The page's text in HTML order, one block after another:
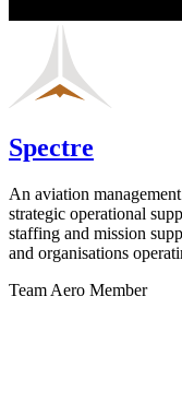
Spectre
An aviation
strategic operational
staffing and mission
and organisations
Team Aero Member